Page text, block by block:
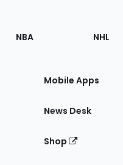
NBA NHL
Mobile Apps
News Desk
Shop